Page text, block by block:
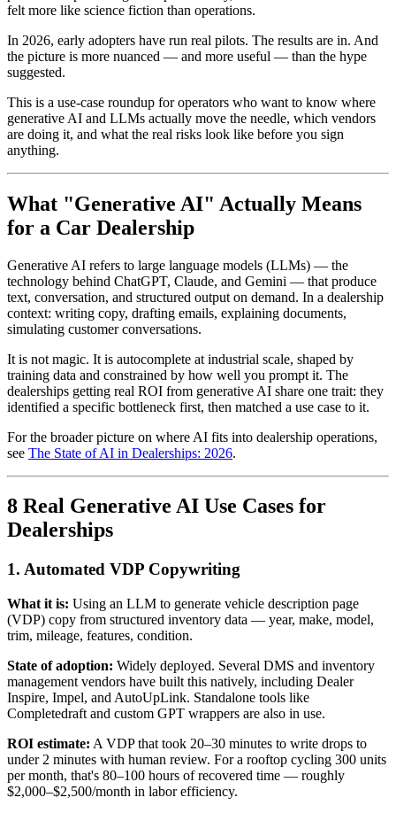
felt more like science fiction than operations.
In 2026, early adopters have run real pilots. The results are in. And
the picture is more nuanced — and more useful — than the hype
suggested.
This is a use-case roundup for operators who want to know where
generative AI and LLMs actually move the needle, which vendors
are doing it, and what the real risks look like before you sign
anything.
What "Generative AI" Actually Means
for a Car Dealership
Generative AI refers to large language models (LLMs) — the
technology behind ChatGPT, Claude, and Gemini — that produce
text, conversation, and structured output on demand. In a dealership
context: writing copy, drafting emails, explaining documents,
simulating customer conversations.
It is not magic. It is autocomplete at industrial scale, shaped by
training data and constrained by how well you prompt it. The
dealerships getting real ROI from generative AI share one trait: they
identified a specific bottleneck first, then matched a use case to it.
For the broader picture on where AI fits into dealership operations,
see The State of AI in Dealerships: 2026.
8 Real Generative AI Use Cases for
Dealerships
1. Automated VDP Copywriting
What it is: Using an LLM to generate vehicle description page
(VDP) copy from structured inventory data — year, make, model,
trim, mileage, features, condition.
State of adoption: Widely deployed. Several DMS and inventory
management vendors have built this natively, including Dealer
Inspire, Impel, and AutoUpLink. Standalone tools like
Completedraft and custom GPT wrappers are also in use.
ROI estimate: A VDP that took 20–30 minutes to write drops to
under 2 minutes with human review. For a rooftop cycling 300 units
per month, that's 80–100 hours of recovered time — roughly
$2,000–$2,500/month in labor efficiency.